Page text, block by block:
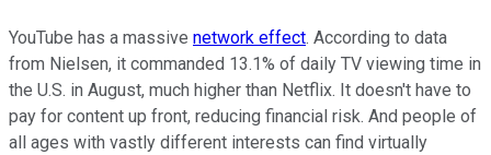
YouTube has a massive network effect. According to data
from Nielsen, it commanded 13.1% of daily TV viewing time in
the U.S. in August, much higher than Netflix. It doesn't have to
pay for content up front, reducing financial risk. And people of
all ages with vastly different interests can find virtually